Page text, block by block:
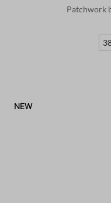
Patchwork
NEW